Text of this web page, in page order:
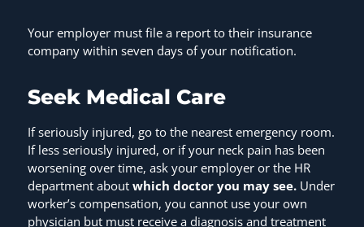
Your employer must file a report to their insurance
company within seven days of your notification.
Seek Medical Care
If seriously injured, go to the nearest emergency room.
If less seriously injured, or if your neck pain has been
worsening over time, ask your employer or the HR
department about which doctor you may see. Under
worker’s compensation, you cannot use your own
physician but must receive a diagnosis and treatment